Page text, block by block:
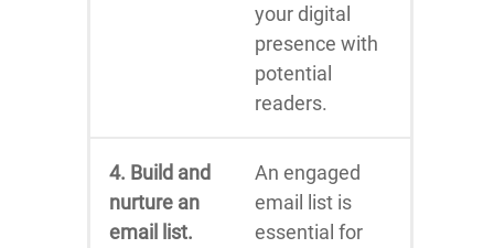
your digital
presence with
potential
readers.
4. Build and
nurture an
email list.
An engaged
email list is
essential for